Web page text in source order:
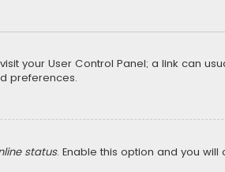
your User Control Panel; a link can
preferences.
status. Enable this option and you